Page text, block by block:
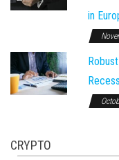
in
CRYPTO